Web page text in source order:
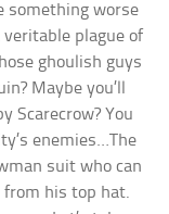
something worse
plague of
ghoulish guys
Maybe you’ll
Scarecrow? You
enemies…The
suit who can
his top hat.